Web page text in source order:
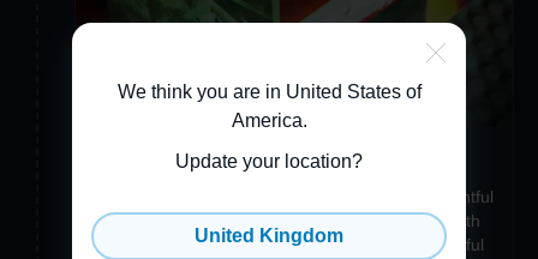
Make your item uniquely you
Add a Custom Engraving, Gift Wrapping, a thoughtful
3D Greeting Card, or even a Crystal Accessory with
the same photo to make your item just as wonderful
We think you are in United States of
America.
Update your location?
United Kingdom